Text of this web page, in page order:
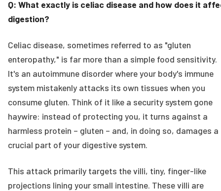
Q: What exactly is celiac disease and how does it
digestion?
Celiac disease, sometimes referred to as "gluten
enteropathy," is far more than a simple food sensitivity.
It's an autoimmune disorder where your body's immune
system mistakenly attacks its own tissues when you
consume gluten. Think of it like a security system gone
haywire: instead of protecting you, it turns against a
harmless protein – gluten – and, in doing so, damages a
crucial part of your digestive system.
This attack primarily targets the villi, tiny, finger-like
projections lining your small intestine. These villi are